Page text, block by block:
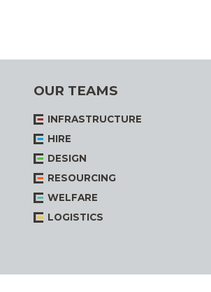
OUR TEAMS
INFRASTRUCTURE
HIRE
DESIGN
RESOURCING
WELFARE
LOGISTICS